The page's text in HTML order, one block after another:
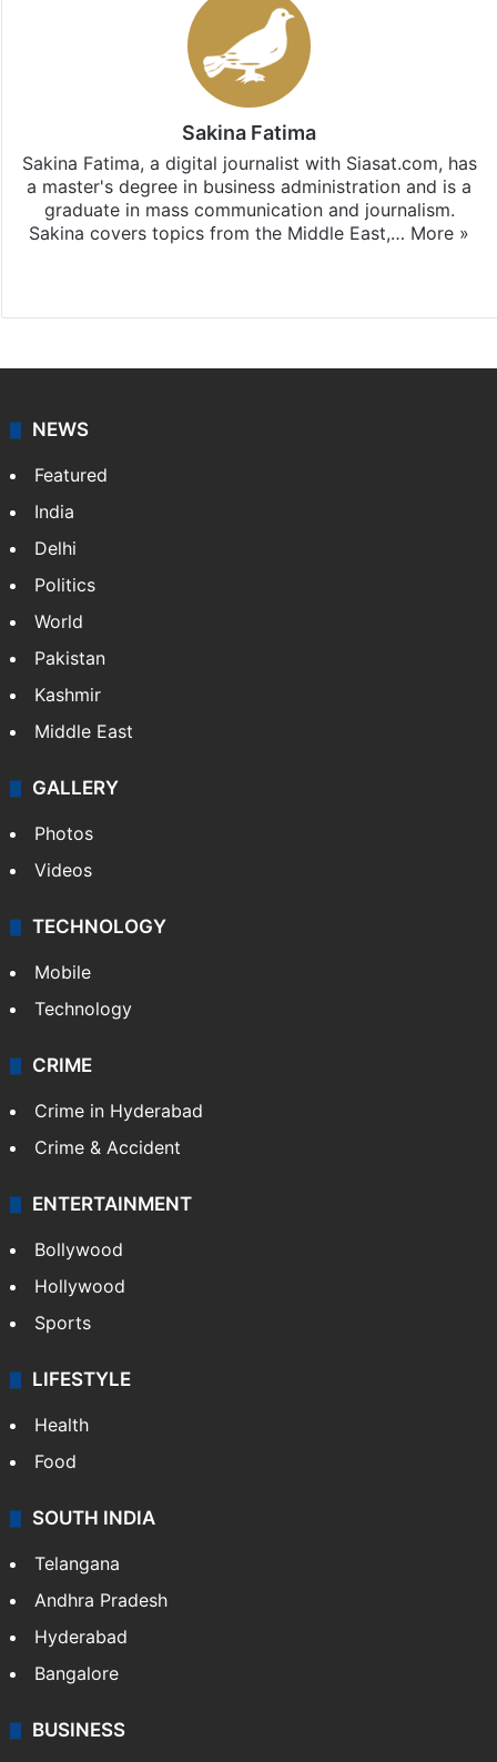
Sakina Fatima
Sakina Fatima, a digital journalist with Siasat.com, has
a master's degree in business administration and is a
graduate in mass communication and journalism.
Sakina covers topics from the Middle East,… More »
NEWS
Featured
India
Delhi
Politics
World
Pakistan
Kashmir
Middle East
GALLERY
Photos
Videos
TECHNOLOGY
Mobile
Technology
CRIME
Crime in Hyderabad
Crime & Accident
ENTERTAINMENT
Bollywood
Hollywood
Sports
LIFESTYLE
Health
Food
SOUTH INDIA
Telangana
Andhra Pradesh
Hyderabad
Bangalore
BUSINESS